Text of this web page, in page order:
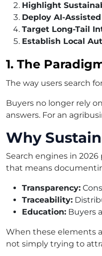
Highlight
Deploy AI-
Target Long-Tail
Establish Local
1. The
The way users search
Buyers no longer rely
answers. For an
Why
Search engines in
that means
Transparency:
Traceability:
Education: Buyers
When these elements
not simply trying to